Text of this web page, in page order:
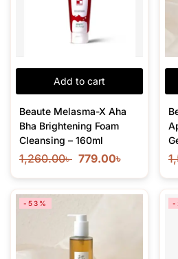
Add to cart
Beaute Melasma-X Aha
Bha Brightening Foam
Cleansing – 160ml
1,260.00৳ 779.00৳
-53% -